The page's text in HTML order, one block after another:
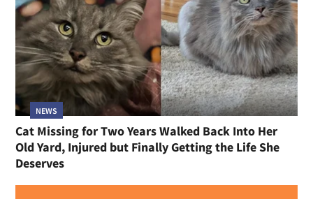
NEWS
Cat Missing for Two Years Walked Back Into Her
Old Yard, Injured but Finally Getting the Life She
Deserves